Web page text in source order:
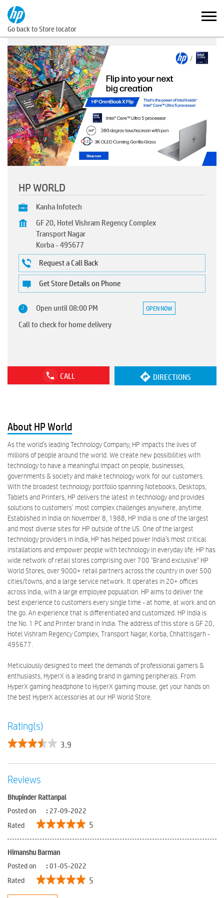
Go back to Store locator
HP WORLD
Kanha Infotech
GF 20, Hotel Vishram Regency Complex
Transport Nagar
Korba-495677
Request a Call Back
Get Store Details on Phone
Open until 08:00 PM OPEN NOW
Call to check for home delivery
CALL DIRECTIONS
About HP World
As the world’s leading Technology Company, HP impacts the lives of
millions of people around the world. We create new possibilities with
technology to have a meaningful impact on people, businesses,
governments & society and make technology work for our customers.
With the broadest technology portfolio spanning Notebooks, Desktops,
Tablets and Printers, HP delivers the latest in technology and provides
solutions to customers’ most complex challenges anywhere, anytime.
Established in India on November 8, 1988, HP India is one of the largest
and most diverse sites for HP outside of the US. One of the largest
technology providers in India, HP has helped power India’s most critical
installations and empower people with technology in everyday life. HP has
wide network of retail stores comprising over 700 "Brand exclusive" HP
World Stores, over 9000+ retail partners across the country in over 500
cities/towns, and a large service network. It operates in 20+ offices
across India, with a large employee population. HP aims to deliver the
best experience to customers every single time - at home, at work and on
the go. An experience that is differentiated and customized. HP India is
the No. 1 PC and Printer brand in India. The address of this store is GF 20,
Hotel Vishram Regency Complex, Transport Nagar, Korba, Chhattisgarh -
495677.
Meticulously designed to meet the demands of professional gamers &
enthusiasts, HyperX is a leading brand in gaming peripherals. From
HyperX gaming headphone to HyperX gaming mouse, get your hands on
the best HyperX accessories at our HP World Store.
Rating(s)
3.9
Reviews
Bhupinder Rattanpal
Posted on
: 27-09-2022
Rated
5
Himanshu Barman
Posted on
:01-05-2022
Rated
5